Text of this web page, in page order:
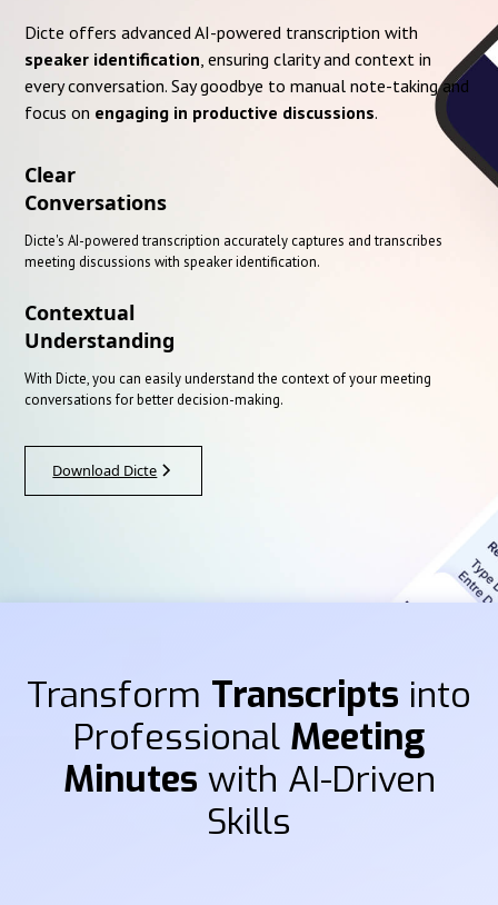
Dicte offers advanced AI-powered transcription with
speaker identification , ensuring clarity and context in
every conversation. Say goodbye to manual note-taking and
focus on engaging in productive discussions.
Clear
Conversations
Dicte's AI-powered transcription accurately captures and transcribes
meeting discussions with speaker identification.
Contextual
Understanding
With Dicte, you can easily understand the context of your meeting
conversations for better decision-making.
Download Dicte
Transform Transcripts into
Professional Meeting
Minutes with AI-Driven
Skills